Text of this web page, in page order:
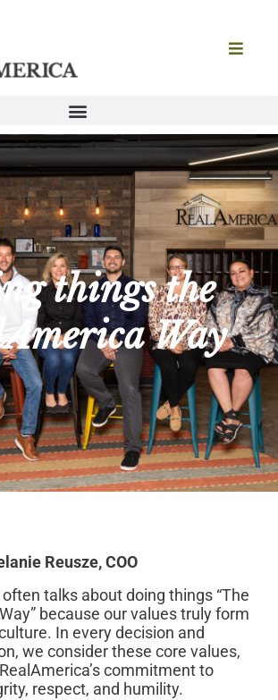
things the
Way
Reusze, COO
talks about doing things “The
because our values truly form
In every decision and
we consider these core values,
commitment to
respect, and humility.